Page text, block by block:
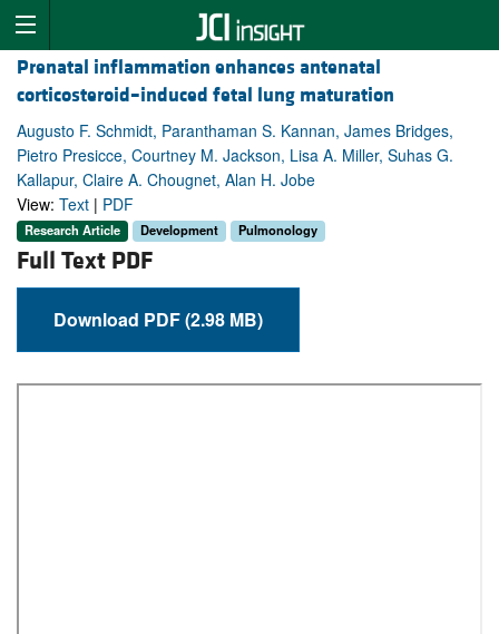
Prenatal inflammation enhances antenatal
corticosteroid–induced fetal lung maturation
Augusto F. Schmidt, Paranthaman S. Kannan, James Bridges,
Pietro Presicce, Courtney M. Jackson, Lisa A. Miller, Suhas G.
Kallapur, Claire A. Chougnet, Alan H. Jobe
View: Text | PDF
Research Article Development Pulmonology
Full Text PDF
Download PDF (2.98 MB)